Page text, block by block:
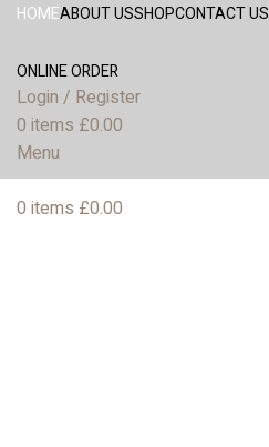
HOMEABOUT USSHOPCONTACT US
ONLINE ORDER
Login / Register
0 items £0.00
Menu
0 items £0.00